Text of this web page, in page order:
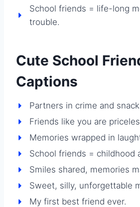
School friends = life-long
trouble.
Cute School
Captions
Partners in crime and
Friends like you are
Memories wrapped in
School friends = childhood
Smiles shared, memories
Sweet, silly, unforgettable
My first best friend ever.